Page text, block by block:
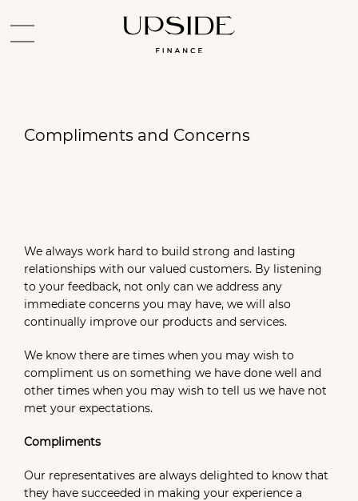
Compliments and Concerns
We always work hard to build strong and lasting
relationships with our valued customers. By listening
to your feedback, not only can we address any
immediate concerns you may have, we will also
continually improve our products and services.
We know there are times when you may wish to
compliment us on something we have done well and
other times when you may wish to tell us we have not
met your expectations.
Compliments
Our representatives are always delighted to know that
they have succeeded in making your experience a